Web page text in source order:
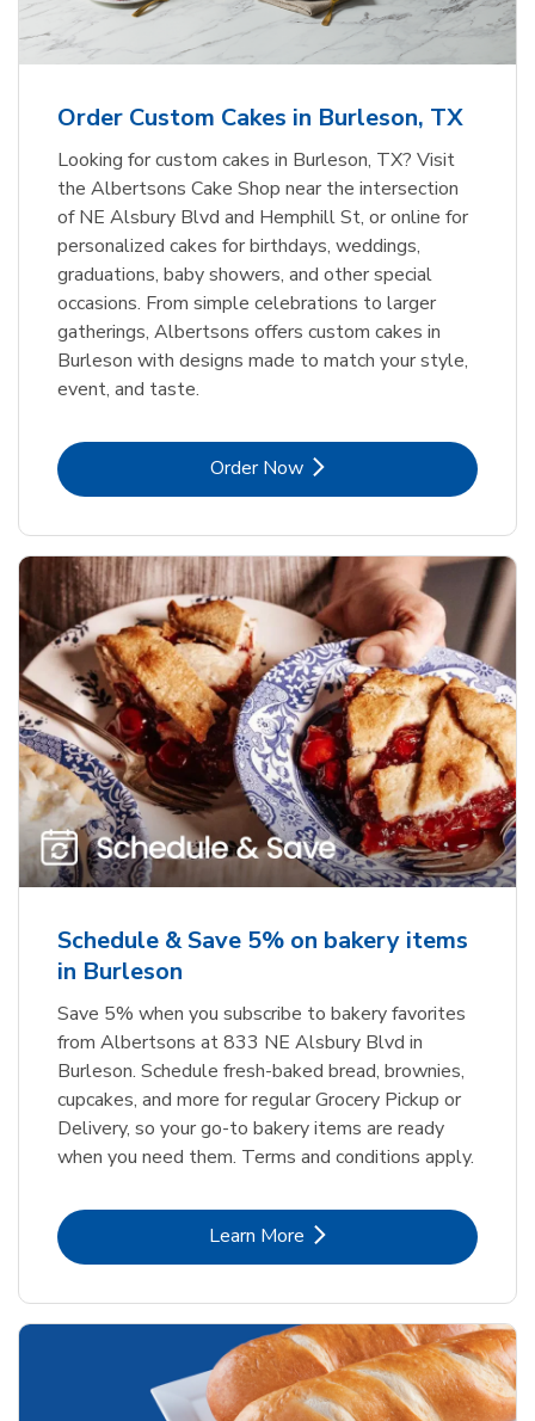
Order NowLink Opens in New Tab
Order Custom Cakes in Burleson, TX
Looking for custom cakes in Burleson, TX? Visit
the Albertsons Cake Shop near the intersection
of NE Alsbury Blvd and Hemphill St, or online for
personalized cakes for birthdays, weddings,
graduations, baby showers, and other special
occasions. From simple celebrations to larger
gatherings, Albertsons offers custom cakes in
Burleson with designs made to match your style,
event, and taste.
Order NowLink Opens in New Tab
Schedule & Save 5% on bakery items
in Burleson
Save 5% when you subscribe to bakery favorites
from Albertsons at 833 NE Alsbury Blvd in
Burleson. Schedule fresh-baked bread, brownies,
cupcakes, and more for regular Grocery Pickup or
Delivery, so your go-to bakery items are ready
when you need them. Terms and conditions apply.
Learn MoreLink Opens in New Tab